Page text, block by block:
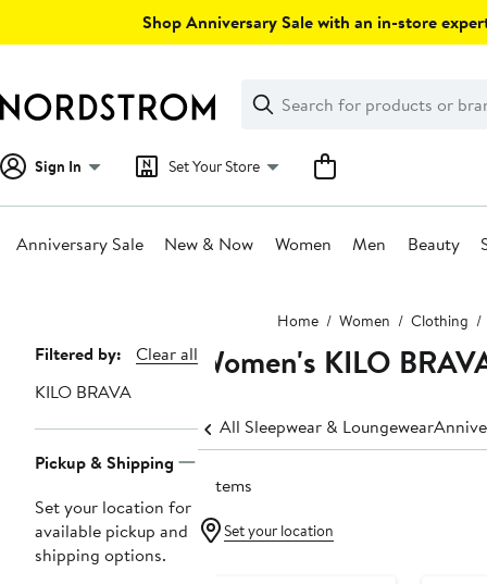
Shop Anniversary Sale with an in-store
Search
Clear
Clear
Search
Sign In Set Your Store
Anniversary Sale New & Now Women Men Beauty
Home Women Clothing
Page
Navigation
Filtered by:
Clear all
KILO BRAVA
Pickup & Shipping
Set your location for
available pickup and
shipping options.
Women's KILO
All Sleepwear & Loungewear
7 items
Set your location